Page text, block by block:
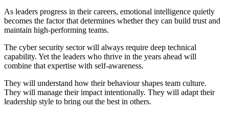
As leaders progress in their careers, emotional intelligence quietly
becomes the factor that determines whether they can build trust and
maintain high-performing teams.
The cyber security sector will always require deep technical
capability. Yet the leaders who thrive in the years ahead will
combine that expertise with self-awareness.
They will understand how their behaviour shapes team culture.
They will manage their impact intentionally. They will adapt their
leadership style to bring out the best in others.